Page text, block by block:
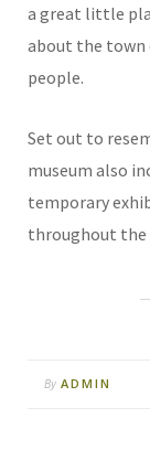
a great little
about the town
people.
Set out to
museum also
temporary
throughout the
By ADMIN